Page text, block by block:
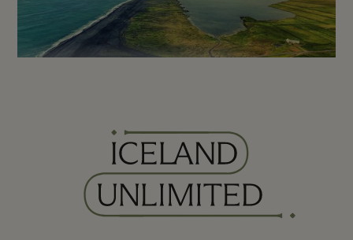
Flight from Vik